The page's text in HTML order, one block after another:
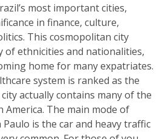
most important cities,
in finance, culture,
This cosmopolitan city
of ethnicities and nationalities,
home for many expatriates.
system is ranked as the
actually contains many of the
The main mode of
is the car and heavy traffic